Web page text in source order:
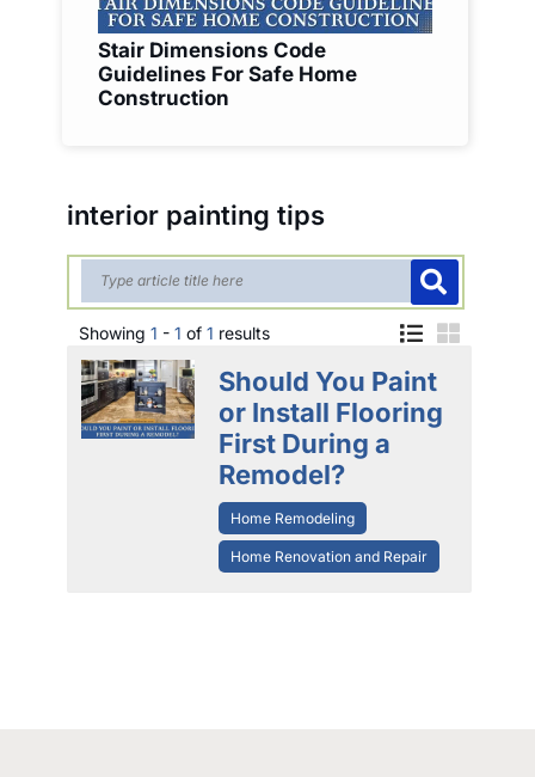
Stair Dimensions Code
Guidelines For Safe Home
Construction
interior painting tips
Showing 1 - 1 of 1 results
Should You Paint
or Install Flooring
First During a
Remodel?
Home Remodeling
Home Renovation and Repair